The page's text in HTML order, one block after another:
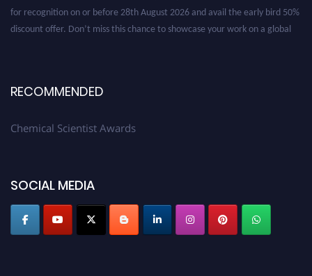
for recognition on or before 28th August 2026 and avail the early bird 50%
discount offer. Don’t miss this chance to showcase your work on a global
RECOMMENDED
Chemical Scientist Awards
SOCIAL MEDIA